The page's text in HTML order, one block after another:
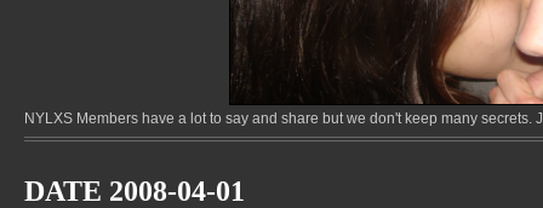
NYLXS Members have a lot to say and share but we don't keep many
DATE 2008-04-01